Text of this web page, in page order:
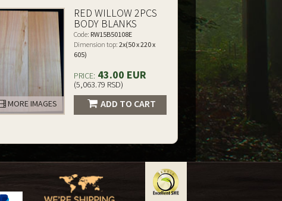
MORE IMAGES
RED WILLOW 2PCS
BODY BLANKS
Code: RW15B50108E
Dimension top: 2x(50 x 220 x
605)
PRICE: 43.00 EUR
(5,063.79 RSD)
ADD TO CART